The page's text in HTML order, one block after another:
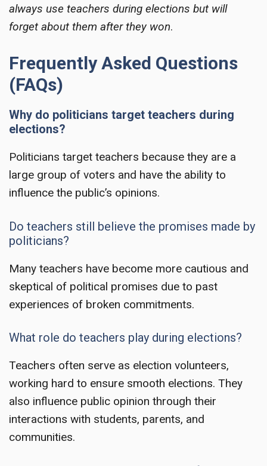
always use teachers during elections but will
forget about them after they won.
Frequently Asked Questions
(FAQs)
Why do politicians target teachers during
elections?
Politicians target teachers because they are a
large group of voters and have the ability to
influence the public’s opinions.
Do teachers still believe the promises made by
politicians?
Many teachers have become more cautious and
skeptical of political promises due to past
experiences of broken commitments.
What role do teachers play during elections?
Teachers often serve as election volunteers,
working hard to ensure smooth elections. They
also influence public opinion through their
interactions with students, parents, and
communities.